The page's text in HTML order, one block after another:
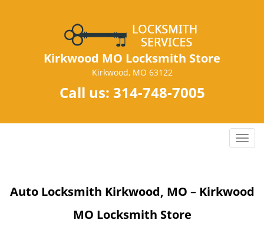
Kirkwood MO Locksmith Store
Kirkwood, MO 63122
Call us: 314-748-7005
T
l
Auto Locksmith Kirkwood, MO – Kirkwood
MO Locksmith Store